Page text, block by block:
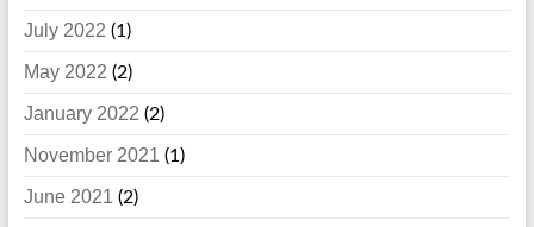
July 2022 (1)
May 2022 (2)
January 2022 (2)
November 2021 (1)
June 2021 (2)